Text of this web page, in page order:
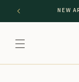
SKIP TO
CONTENT
NEW